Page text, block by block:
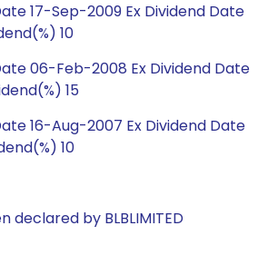
17-Sep-2009 Ex Dividend Date
10
06-Feb-2008 Ex Dividend Date
15
16-Aug-2007 Ex Dividend Date
10
declared by BLBLIMITED